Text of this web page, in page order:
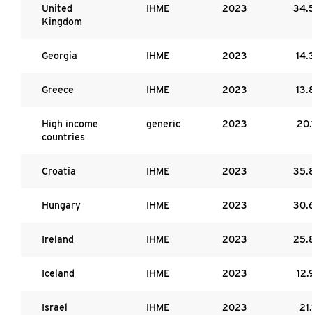
United
Kingdom
IHME 2023
Georgia IHME 2023
Greece IHME 2023
High income
countries
generic 2023
Croatia IHME 2023
Hungary IHME 2023
Ireland IHME 2023
Iceland IHME 2023
Israel IHME 2023